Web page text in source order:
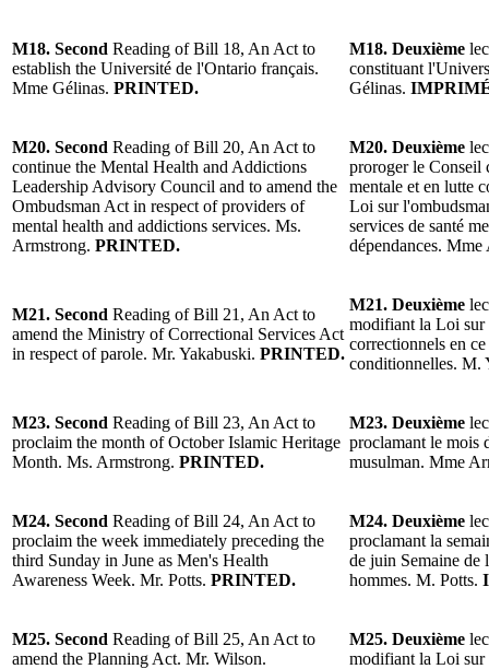
M18. Second Reading of Bill 18, An Act to
establish the Université de l'Ontario français.
Mme Gélinas. PRINTED.
M18. Deuxième
constituant
Gélinas.
M20. Second Reading of Bill 20, An Act to
continue the Mental Health and Addictions
Leadership Advisory Council and to amend the
Ombudsman Act in respect of providers of
mental health and addictions services. Ms.
Armstrong. PRINTED.
M20. Deuxième
proroger le Conseil
mentale et en lutte
Loi sur
services de santé
dépendances.
M21. Second Reading of Bill 21, An Act to
amend the Ministry of Correctional Services Act
in respect of parole. Mr. Yakabuski. PRINTED.
M21. Deuxième
modifiant la Loi sur
correctionnels en
conditionnelles. M.
M23. Second Reading of Bill 23, An Act to
proclaim the month of October Islamic Heritage
Month. Ms. Armstrong. PRINTED.
M23. Deuxième
proclamant le mois
musulman. Mme
M24. Second Reading of Bill 24, An Act to
proclaim the week immediately preceding the
third Sunday in June as Men's Health
Awareness Week. Mr. Potts. PRINTED.
M24. Deuxième
proclamant la
de juin Semaine de
hommes. M. Potts.
M25. Second Reading of Bill 25, An Act to
amend the Planning Act. Mr. Wilson.
M25. Deuxième
modifiant la Loi sur